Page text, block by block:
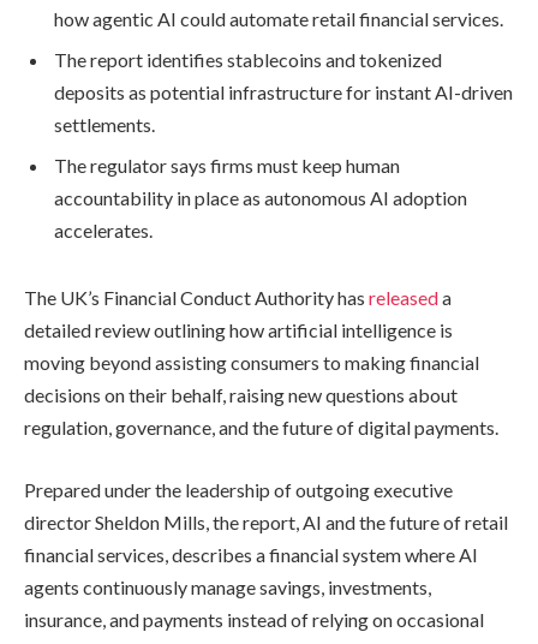
how agentic AI could automate retail financial services.
The report identifies stablecoins and tokenized
deposits as potential infrastructure for instant AI-driven
settlements.
The regulator says firms must keep human
accountability in place as autonomous AI adoption
accelerates.
The UK’s Financial Conduct Authority has releaseda
detailed review outlining how artificial intelligence is
moving beyond assisting consumers to making financial
decisions on their behalf, raising new questions about
regulation, governance, and the future of digital payments.
Prepared under the leadership of outgoing executive
director Sheldon Mills, the report, AI and the future of retail
financial services, describes a financial system where AI
agents continuously manage savings, investments,
insurance, and payments instead of relying on occasional